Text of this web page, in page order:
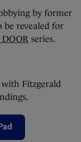
by former
revealed for
series.
with Fitzgerald